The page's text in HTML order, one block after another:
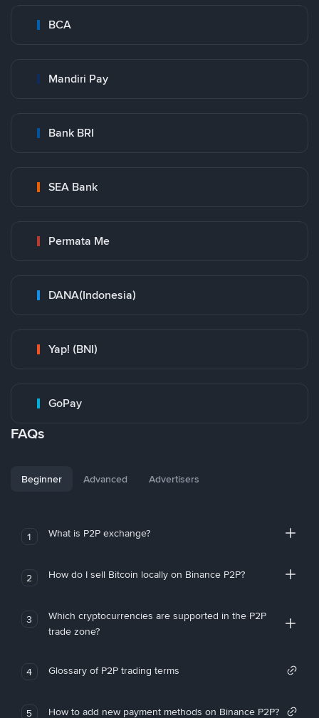
BCA
Mandiri Pay
Bank BRI
SEA Bank
Permata Me
DANA(Indonesia)
Yap! (BNI)
GoPay
FAQs
Beginner Advanced Advertisers
1 What is P2P exchange?
2 How do I sell Bitcoin locally on Binance P2P?
3
Which cryptocurrencies are supported in the P2P
trade zone?
4 Glossary of P2P trading terms
5 How to add new payment methods on Binance P2P?